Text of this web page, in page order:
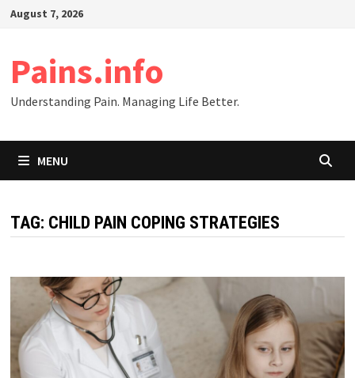
SkipAugust 7, 2026
Pains.info
Understanding Pain. Managing Life Better.
MENU
TAG: CHILD PAIN COPING STRATEGIES